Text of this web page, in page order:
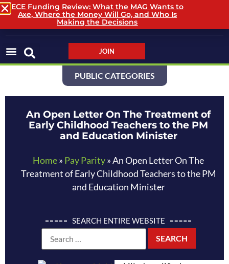
LOGIN / LOGOUT
JOIN
PUBLIC CATEGORIES
An Open Letter On The Treatment of
Early Childhood Teachers to the PM
and Education Minister
Home» Pay Parity»An Open Letter On The
Treatment of Early Childhood Teachers to the PM
and Education Minister
SEARCH ENTIRE WEBSITE
ECE Funding Review: What the MAG Wants to
Axe, Where the Money Will Go, and Who Is
Making the Decisions